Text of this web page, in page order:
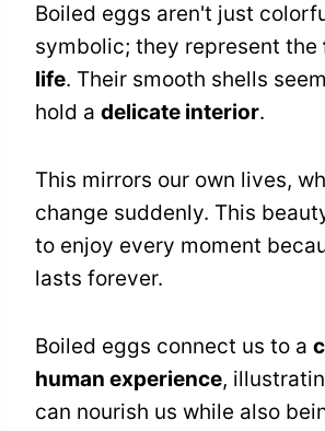
Boiled eggs aren't just
symbolic; they represent the
life. Their smooth shells
hold a delicate interior.
This mirrors our own lives,
change suddenly. This
to enjoy every moment
lasts forever.
Boiled eggs connect us to a
human experience,
can nourish us while also